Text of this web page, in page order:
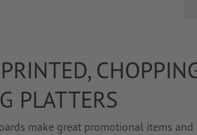
PLATTERS
make great promotional items